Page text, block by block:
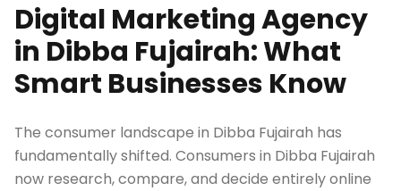
Digital Marketing Agency
in Dibba Fujairah: What
Smart Businesses Know
The consumer landscape in Dibba Fujairah has
fundamentally shifted. Consumers in Dibba Fujairah
now research, compare, and decide entirely online